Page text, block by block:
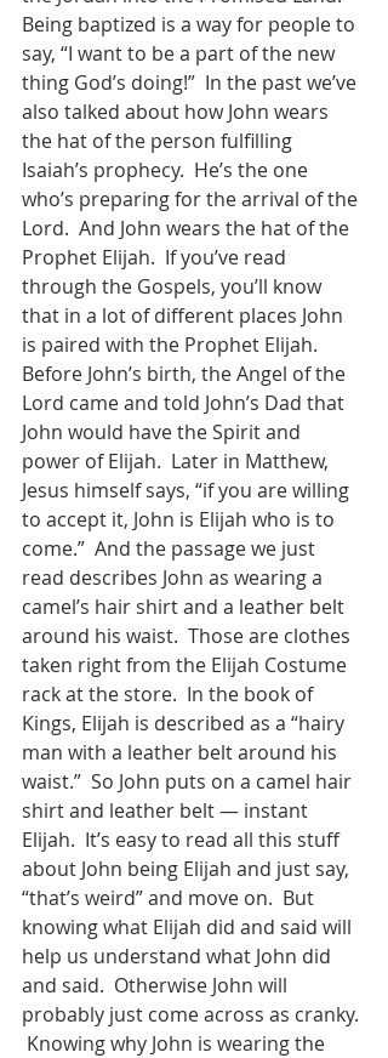
Being baptized is a way for people to
say, “I want to be a part of the new
thing God’s doing!”  In the past we’ve
also talked about how John wears
the hat of the person fulfilling
Isaiah’s prophecy.  He’s the one
who’s preparing for the arrival of the
Lord.  And John wears the hat of the
Prophet Elijah.  If you’ve read
through the Gospels, you’ll know
that in a lot of different places John
is paired with the Prophet Elijah.
Before John’s birth, the Angel of the
Lord came and told John’s Dad that
John would have the Spirit and
power of Elijah.  Later in Matthew,
Jesus himself says, “if you are willing
to accept it, John is Elijah who is to
come.”  And the passage we just
read describes John as wearing a
camel’s hair shirt and a leather belt
around his waist.  Those are clothes
taken right from the Elijah Costume
rack at the store.  In the book of
Kings, Elijah is described as a “hairy
man with a leather belt around his
waist.”  So John puts on a camel hair
shirt and leather belt — instant
Elijah.  It’s easy to read all this stuff
about John being Elijah and just say,
“that’s weird” and move on.  But
knowing what Elijah did and said will
help us understand what John did
and said.  Otherwise John will
probably just come across as cranky.
Knowing why John is wearing the